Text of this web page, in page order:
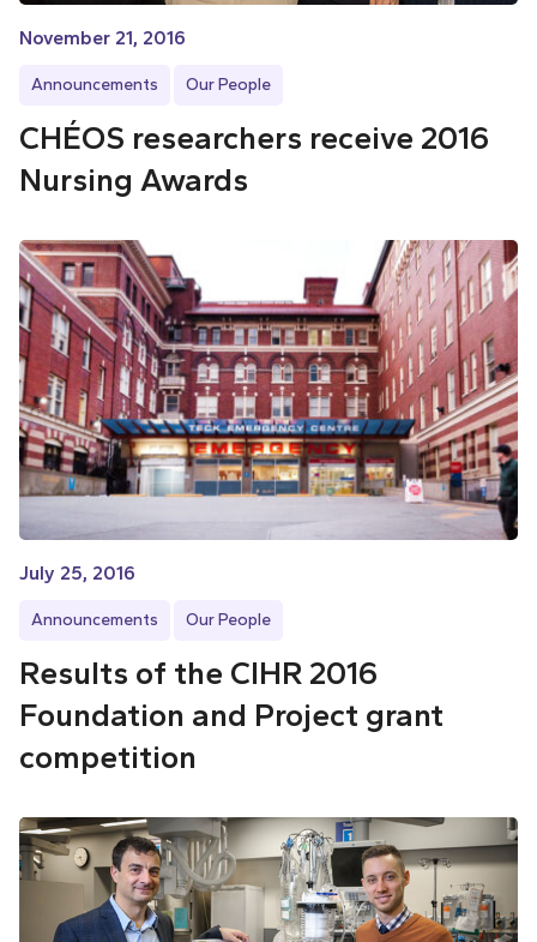
November 21, 2016
Announcements Our People
CHÉOS researchers receive 2016
Nursing Awards
July 25, 2016
Announcements Our People
Results of the CIHR 2016
Foundation and Project grant
competition